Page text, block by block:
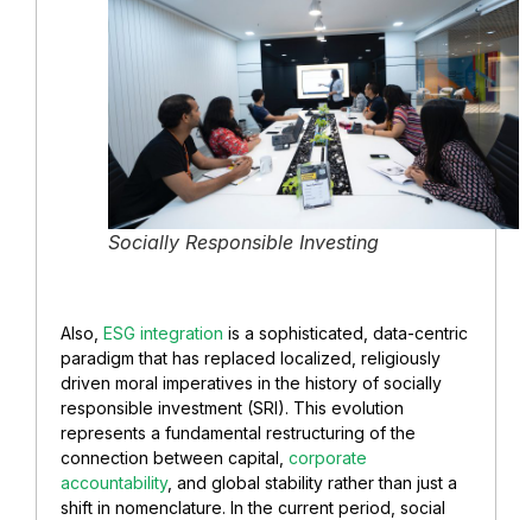
Socially Responsible Investing
Also, ESG integration is a sophisticated, data-centric
paradigm that has replaced localized, religiously
driven moral imperatives in the history of socially
responsible investment (SRI). This evolution
represents a fundamental restructuring of the
connection between capital, corporate
accountability, and global stability rather than just a
shift in nomenclature. In the current period, social